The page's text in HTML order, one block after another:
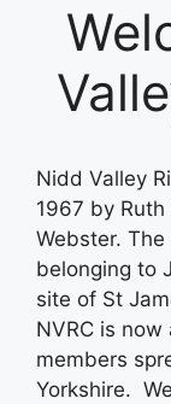
Nidd Valley
1967 by
Webster.
belonging to
site of St
NVRC is
members
Yorkshire.